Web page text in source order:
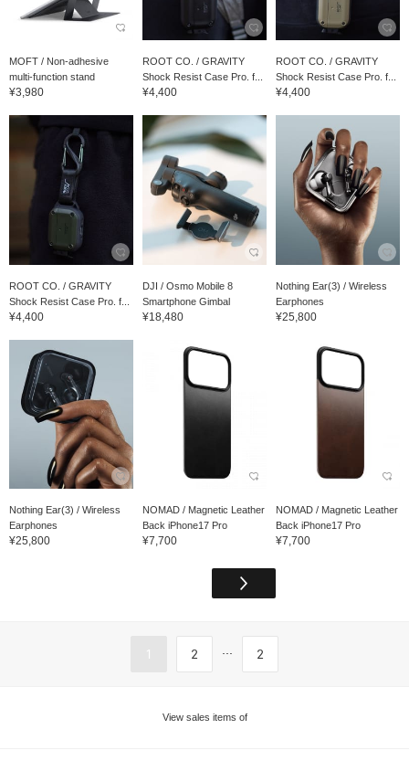
MOFT / Non-adhesive
multi-function stand
¥3,980
ROOT CO. / GRAVITY
Shock Resist Case Pro. f...
¥4,400
ROOT CO. / GRAVITY
Shock Resist Case Pro. f...
¥4,400
ROOT CO. / GRAVITY
Shock Resist Case Pro. f...
¥4,400
DJI / Osmo Mobile 8
Smartphone Gimbal
¥18,480
Nothing Ear(3) / Wireless
Earphones
¥25,800
Nothing Ear(3) / Wireless
Earphones
¥25,800
NOMAD / Magnetic Leather
Back iPhone17 Pro
¥7,700
NOMAD / Magnetic Leather
Back iPhone17 Pro
¥7,700
1 2 ... 2
View sales items of